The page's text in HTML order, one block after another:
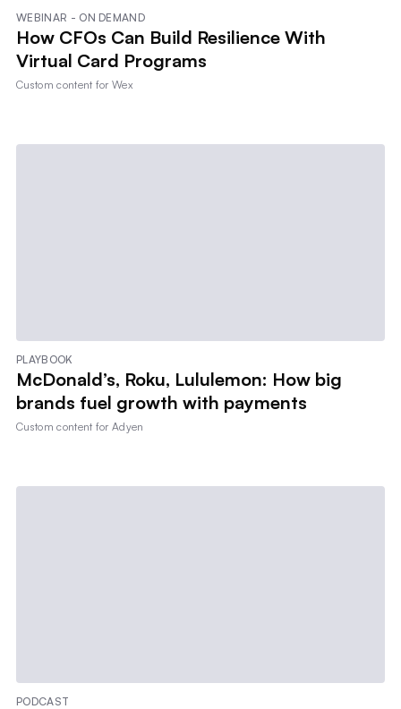
WEBINAR - ON DEMAND
How CFOs Can Build Resilience With
Virtual Card Programs
Custom content forWex
PLAYBOOK
McDonald’s, Roku, Lululemon: How big
brands fuel growth with payments
Custom content forAdyen
PODCAST